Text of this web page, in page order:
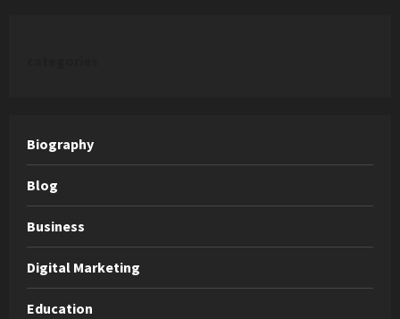
Biography
Blog
Business
Digital Marketing
Education